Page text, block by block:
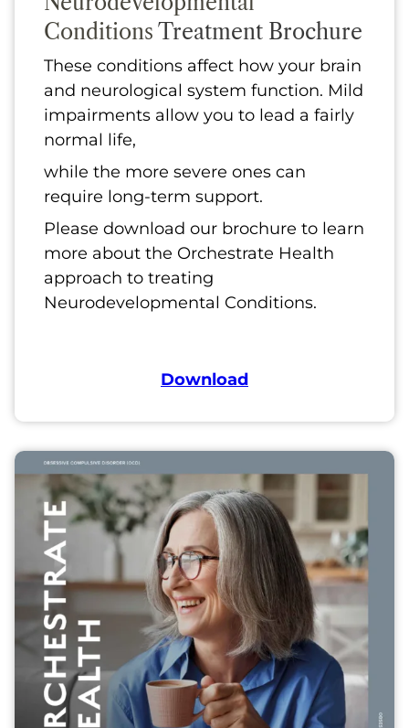
Conditions Treatment Brochure
These conditions affect how your brain
and neurological system function. Mild
impairments allow you to lead a fairly
normal life,
while the more severe ones can
require long-term support.
Please download our brochure to learn
more about the Orchestrate Health
approach to treating
Neurodevelopmental Conditions.
Download